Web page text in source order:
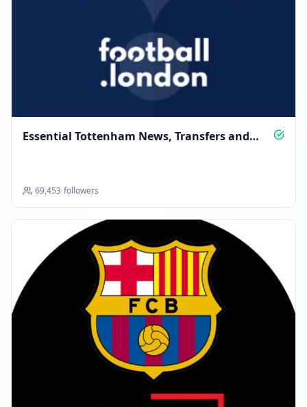
Essential Tottenham News, Transfers and
69,453 followers